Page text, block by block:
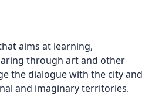
aims at learning,
through art and other
the dialogue with the city and
and imaginary territories.